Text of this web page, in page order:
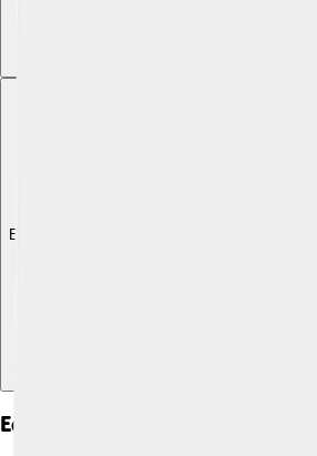
Explore with ChatDino
Education And Schools